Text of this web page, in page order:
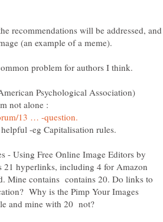
recommendations will be addressed, and
Psychological Association)
not alone :
- Using Free Online Image Editors by
21 hyperlinks, including 4 for Amazon
Mine contains contains 20. Do links to
Why is the Pimp Your Images